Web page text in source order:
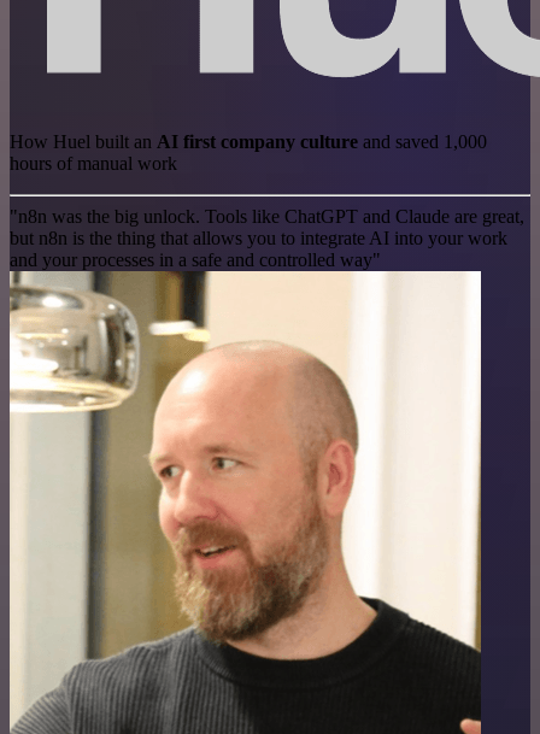
How Huel built an AI first company culture and saved 1,000
hours of manual work
"n8n was the big unlock. Tools like ChatGPT and Claude are great,
but n8n is the thing that allows you to integrate AI into your work
and your processes in a safe and controlled way"